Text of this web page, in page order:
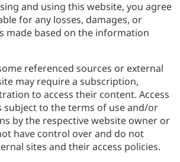
and using this website, you agree
for any losses, damages, or
made based on the information
referenced sources or external
may require a subscription,
to access their content. Access
subject to the terms of use and/or
by the respective website owner or
have control over and do not
sites and their access policies.